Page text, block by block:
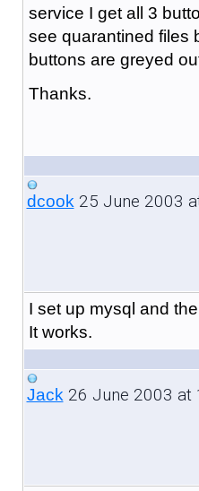
service I get all 3
see quarantined files
buttons are greyed
Thanks.
dcook25 June 2003
I set up mysql and
It works.
Jack26 June 2003 at